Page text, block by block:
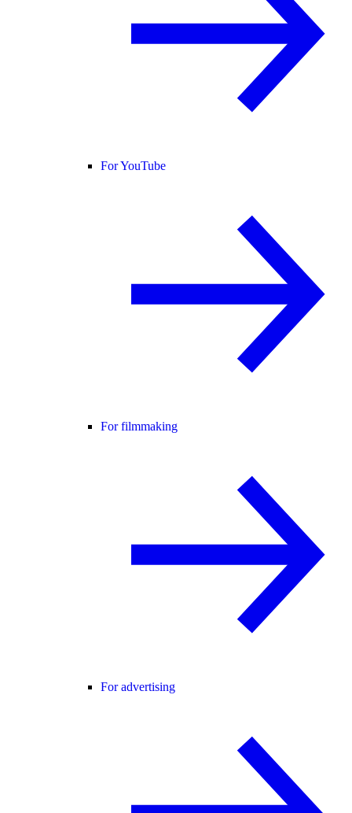
For YouTube
For filmmaking
For advertising